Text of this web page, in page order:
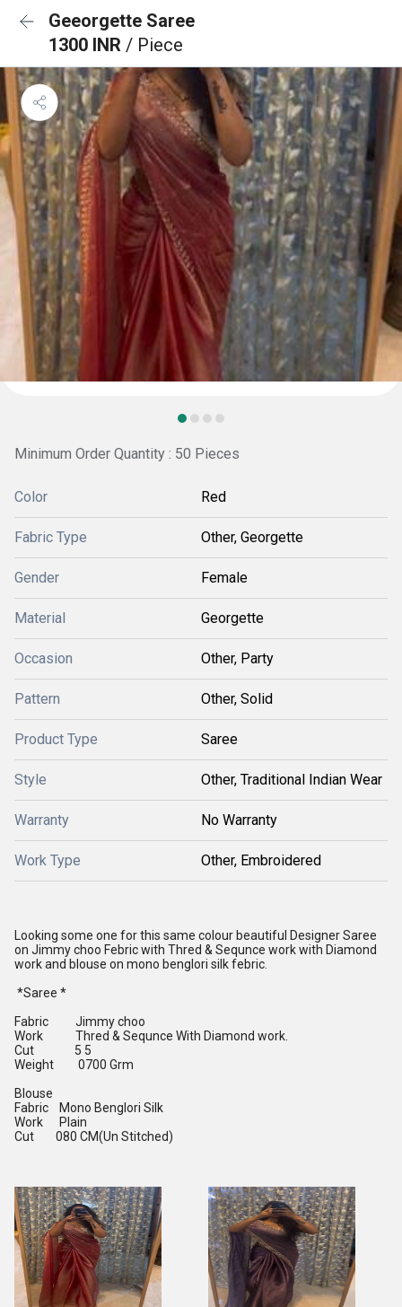
Geeorgette Saree
1300 INR / Piece
Minimum Order Quantity : 50 Pieces
Color Red
Fabric Type Other, Georgette
Gender Female
Material Georgette
Occasion Other, Party
Pattern Other, Solid
Product Type Saree
Style Other, Traditional Indian Wear
Warranty No Warranty
Work Type Other, Embroidered
Looking some one for this same colour beautiful Designer Saree
on Jimmy choo Febric with Thred & Sequnce work with Diamond
work and blouse on mono benglori silk febric.
*Saree *
Fabric Jimmy choo
Work Thred & Sequnce With Diamond work.
Cut 5 5
Weight 0700 Grm
Blouse
Fabric Mono Benglori Silk
Work Plain
Cut 080 CM(Un Stitched)